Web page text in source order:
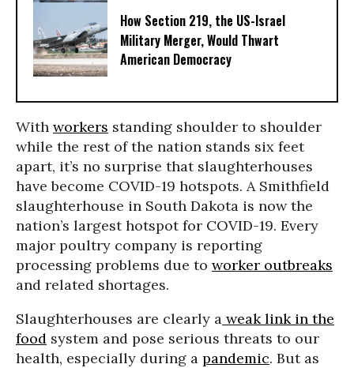
How Section 219, the US-Israel
Military Merger, Would Thwart
American Democracy
With workers standing shoulder to shoulder
while the rest of the nation stands six feet
apart, it’s no surprise that slaughterhouses
have become COVID-19 hotspots. A Smithfield
slaughterhouse in South Dakota is now the
nation’s largest hotspot for COVID-19. Every
major poultry company is reporting
processing problems due to worker outbreaks
and related shortages.
Slaughterhouses are clearly a weak link in the
food system and pose serious threats to our
health, especially during a pandemic. But as